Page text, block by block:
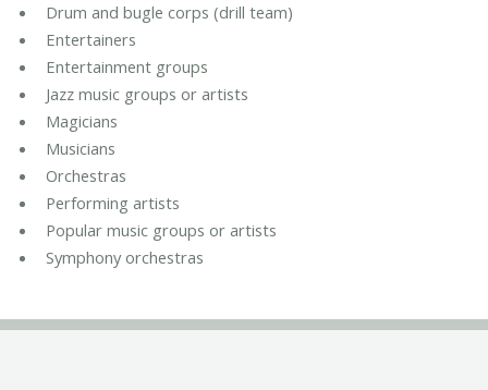
Drum and bugle corps (drill team)
Entertainers
Entertainment groups
Jazz music groups or artists
Magicians
Musicians
Orchestras
Performing artists
Popular music groups or artists
Symphony orchestras